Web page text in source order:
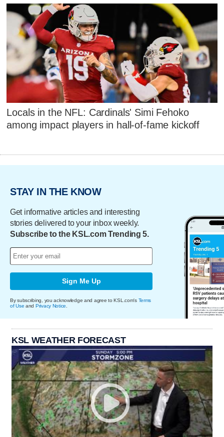
Locals in the NFL: Cardinals' Simi Fehoko
among impact players in hall-of-fame kickoff
STAY IN THE KNOW
Get informative articles and interesting
stories delivered to your inbox weekly.
Subscribe to the KSL.com Trending 5.
Sign Me Up
By subscribing, you acknowledge and agree to KSL.com's Terms
of Use and Privacy Notice
KSL WEATHER FORECAST